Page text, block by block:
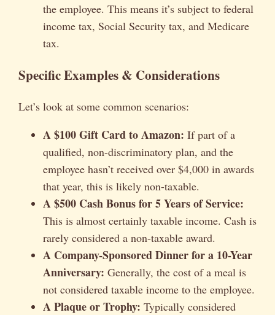
the employee. This means it’s subject to federal
income tax, Social Security tax, and Medicare
tax.
Specific Examples & Considerations
Let’s look at some common scenarios:
A $100 Gift Card to Amazon: If part of a
qualified, non-discriminatory plan, and the
employee hasn’t received over $4,000 in awards
that year, this is likely non-taxable.
A $500 Cash Bonus for 5 Years of Service:
This is almost certainly taxable income. Cash is
rarely considered a non-taxable award.
A Company-Sponsored Dinner for a 10-Year
Anniversary: Generally, the cost of a meal is
not considered taxable income to the employee.
A Plaque or Trophy: Typically considered